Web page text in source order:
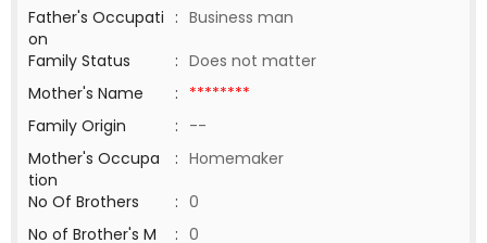
Father's Occupati
on
: Business man
Family Status
: Does not matter
Mother's Name
: ********
Family Origin
: --
Mother's Occupa
tion
: Homemaker
No Of Brothers
: 0
No of Brother's M
: 0